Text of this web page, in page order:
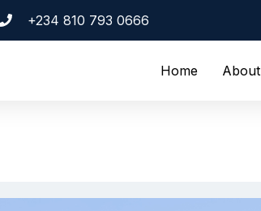
+234 810 793 0666
Home About